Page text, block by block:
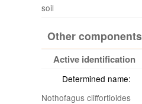
soil
Other components
Active identification
Determined name:
Nothofagus cliffortioides